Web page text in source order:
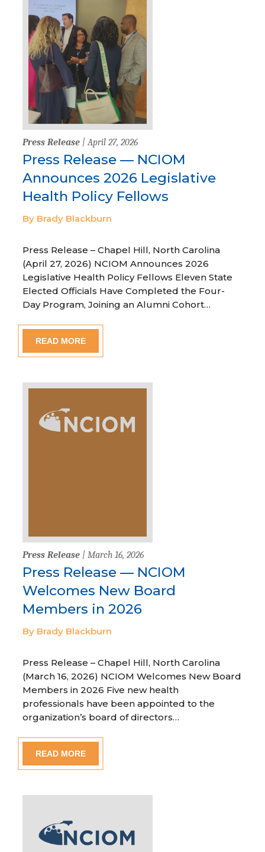
Press Release | April 27, 2026
Press Release — NCIOM
Announces 2026 Legislative
Health Policy Fellows
By Brady Blackburn
Press Release – Chapel Hill, North Carolina
(April 27, 2026) NCIOM Announces 2026
Legislative Health Policy Fellows Eleven State
Elected Officials Have Completed the Four-
Day Program, Joining an Alumni Cohort…
READ MORE
Press Release | March 16, 2026
Press Release — NCIOM
Welcomes New Board
Members in 2026
By Brady Blackburn
Press Release – Chapel Hill, North Carolina
(March 16, 2026) NCIOM Welcomes New Board
Members in 2026 Five new health
professionals have been appointed to the
organization’s board of directors…
READ MORE